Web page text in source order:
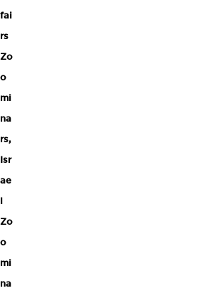
fai
rs
Zo
o
mi
na
rs,
Isr
ae
l
Zo
o
mi
na